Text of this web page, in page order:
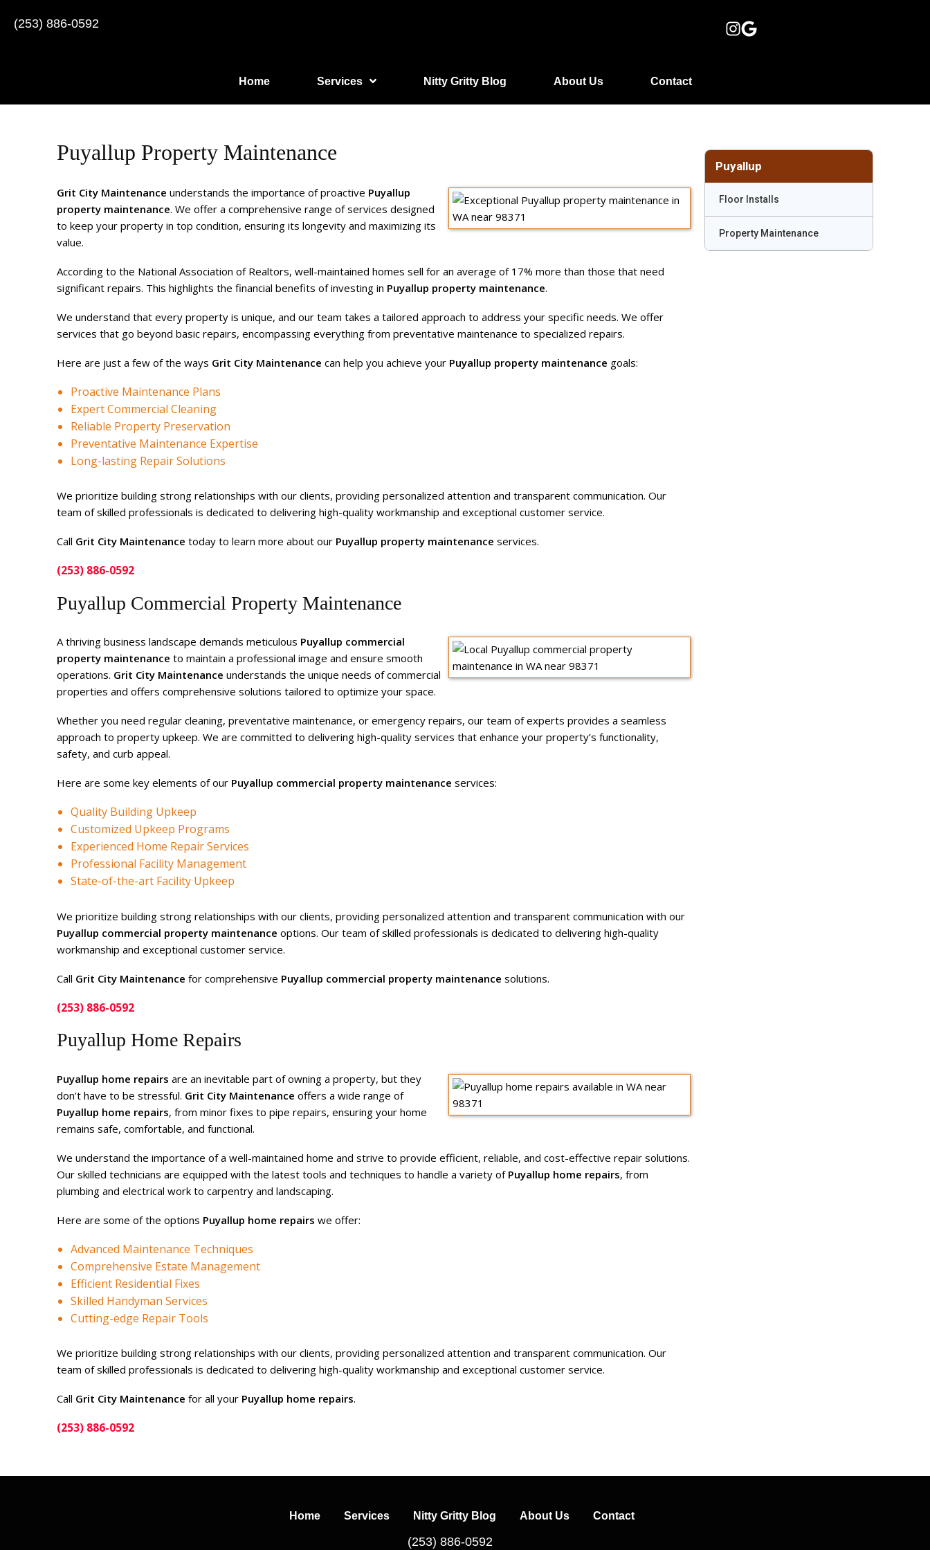
(253) 886-0592
Home Services Nitty Gritty Blog About Us Contact
Puyallup Property Maintenance
Grit City Maintenance understands the importance of proactive Puyallup
property maintenance. We offer a comprehensive range of services designed
to keep your property in top condition, ensuring its longevity and maximizing its
value.
According to the National Association of Realtors, well-maintained homes sell for an average of 17% more than those that need
significant repairs. This highlights the financial benefits of investing in Puyallup property maintenance.
We understand that every property is unique, and our team takes a tailored approach to address your specific needs. We offer
services that go beyond basic repairs, encompassing everything from preventative maintenance to specialized repairs.
Here are just a few of the ways Grit City Maintenance can help you achieve your Puyallup property maintenance goals:
Proactive Maintenance Plans
Expert Commercial Cleaning
Reliable Property Preservation
Preventative Maintenance Expertise
Long-lasting Repair Solutions
We prioritize building strong relationships with our clients, providing personalized attention and transparent communication. Our
team of skilled professionals is dedicated to delivering high-quality workmanship and exceptional customer service.
Call Grit City Maintenance today to learn more about our Puyallup property maintenance services.
(253) 886-0592
Puyallup Commercial Property Maintenance
A thriving business landscape demands meticulous Puyallup commercial
property maintenance to maintain a professional image and ensure smooth
operations. Grit City Maintenance understands the unique needs of commercial
properties and offers comprehensive solutions tailored to optimize your space.
Whether you need regular cleaning, preventative maintenance, or emergency repairs, our team of experts provides a seamless
approach to property upkeep. We are committed to delivering high-quality services that enhance your property’s functionality,
safety, and curb appeal.
Here are some key elements of our Puyallup commercial property maintenance services:
Quality Building Upkeep
Customized Upkeep Programs
Experienced Home Repair Services
Professional Facility Management
State-of-the-art Facility Upkeep
We prioritize building strong relationships with our clients, providing personalized attention and transparent communication with our
Puyallup commercial property maintenance options. Our team of skilled professionals is dedicated to delivering high-quality
workmanship and exceptional customer service.
Call Grit City Maintenance for comprehensive Puyallup commercial property maintenance solutions.
(253) 886-0592
Puyallup Home Repairs
Puyallup home repairs are an inevitable part of owning a property, but they
don’t have to be stressful. Grit City Maintenance offers a wide range of
Puyallup home repairs, from minor fixes to pipe repairs, ensuring your home
remains safe, comfortable, and functional.
We understand the importance of a well-maintained home and strive to provide efficient, reliable, and cost-effective repair solutions.
Our skilled technicians are equipped with the latest tools and techniques to handle a variety of Puyallup home repairs, from
plumbing and electrical work to carpentry and landscaping.
Here are some of the options Puyallup home repairs we offer:
Advanced Maintenance Techniques
Comprehensive Estate Management
Efficient Residential Fixes
Skilled Handyman Services
Cutting-edge Repair Tools
We prioritize building strong relationships with our clients, providing personalized attention and transparent communication. Our
team of skilled professionals is dedicated to delivering high-quality workmanship and exceptional customer service.
Call Grit City Maintenance for all your Puyallup home repairs.
(253) 886-0592
Puyallup
Floor Installs
Property Maintenance
Home Services Nitty Gritty Blog About Us Contact
(253) 886-0592